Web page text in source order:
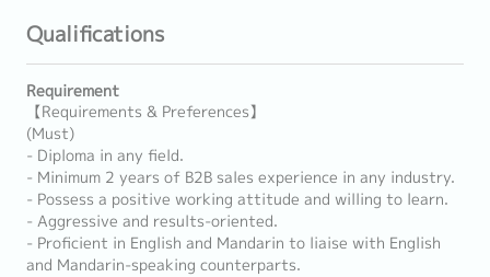
Qualifications
Requirement
【Requirements & Preferences】
(Must)
- Diploma in any field.
- Minimum 2 years of B2B sales experience in any industry.
- Possess a positive working attitude and willing to learn.
- Aggressive and results-oriented.
- Proficient in English and Mandarin to liaise with English
and Mandarin-speaking counterparts.